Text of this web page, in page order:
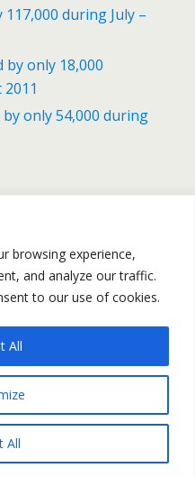
browsing experience,
and analyze our traffic.
to our use of cookies.
All
All
during July –
by only 18,000
only 54,000 during
Week With Sharp Gains –
September 2
top
Trading NRG